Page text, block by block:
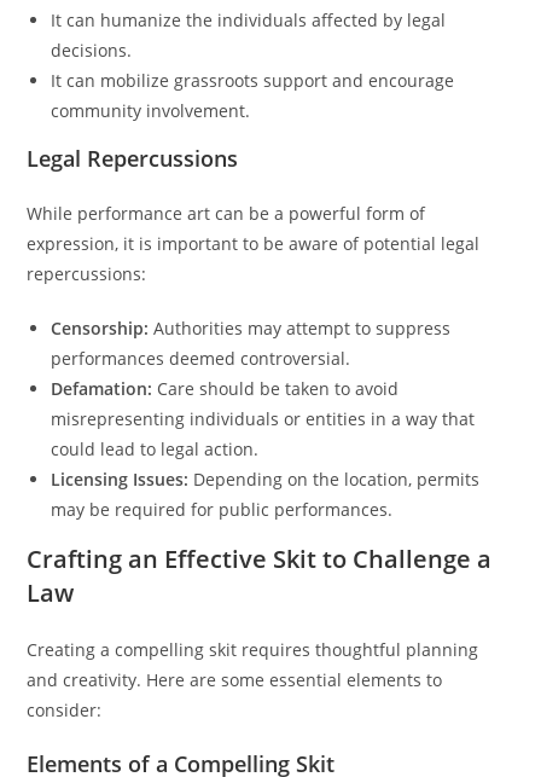
It can humanize the individuals affected by legal
decisions.
It can mobilize grassroots support and encourage
community involvement.
Legal Repercussions
While performance art can be a powerful form of
expression, it is important to be aware of potential legal
repercussions:
Censorship: Authorities may attempt to suppress
performances deemed controversial.
Defamation: Care should be taken to avoid
misrepresenting individuals or entities in a way that
could lead to legal action.
Licensing Issues: Depending on the location, permits
may be required for public performances.
Crafting an Effective Skit to Challenge a
Law
Creating a compelling skit requires thoughtful planning
and creativity. Here are some essential elements to
consider:
Elements of a Compelling Skit